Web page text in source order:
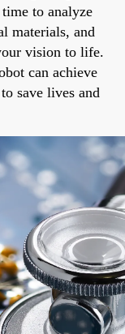
to analyze
materials, and
vision to life.
can achieve
save lives and